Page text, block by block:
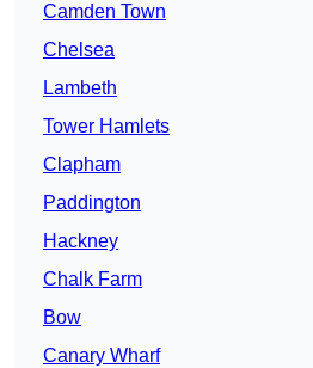
Camden Town
Chelsea
Lambeth
Tower Hamlets
Clapham
Paddington
Hackney
Chalk Farm
Bow
Canary Wharf